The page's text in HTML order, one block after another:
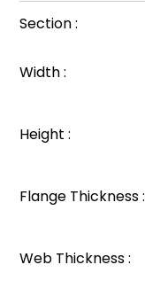
Section :
Width :
Height :
Flange Thickness :
Web Thickness :